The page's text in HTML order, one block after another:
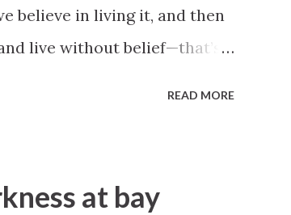
believe in living it, and then
live without belief—that’s
READ MORE
at bay